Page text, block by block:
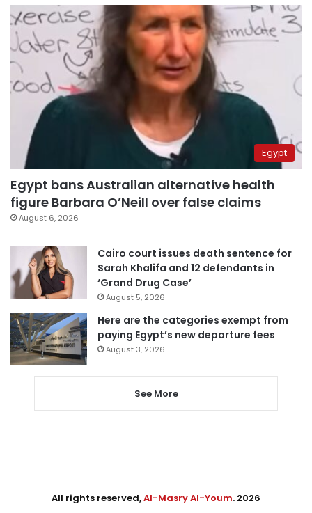
Egypt
Egypt bans Australian alternative health
figure Barbara O’Neill over false claims
August 6, 2026
Cairo court issues death sentence for
Sarah Khalifa and 12 defendants in
‘Grand Drug Case’
August 5, 2026
Here are the categories exempt from
paying Egypt’s new departure fees
August 3, 2026
See More
All rights reserved,Al-Masry Al-Youm. 2026